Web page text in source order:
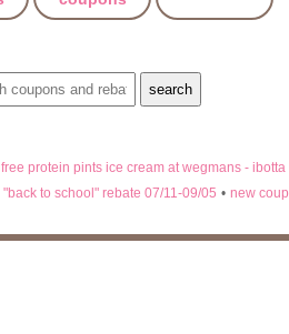
free protein pints ice cream at wegmans - ibotta
to school" rebate 07/11-09/05 • new